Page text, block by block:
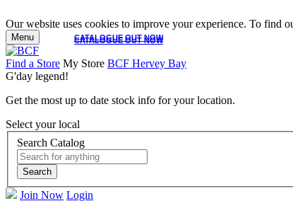
Our website uses cookies to improve your experience. To find
CATALOGUE OUT NOW
CATALOGUE OUT NOW
Menu
Find a Store My Store BCF Hervey Bay
G'day legend!
Get the most up to date stock info for your location.
Select your local
Search Catalog
Search
Join Now Login